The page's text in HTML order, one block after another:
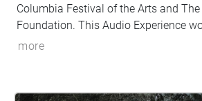
Columbia Festival of the Arts and
Foundation. This Audio Experience
walk around the lake in a CLOCKWISE
http://www.ColumbiaFestival.org
more